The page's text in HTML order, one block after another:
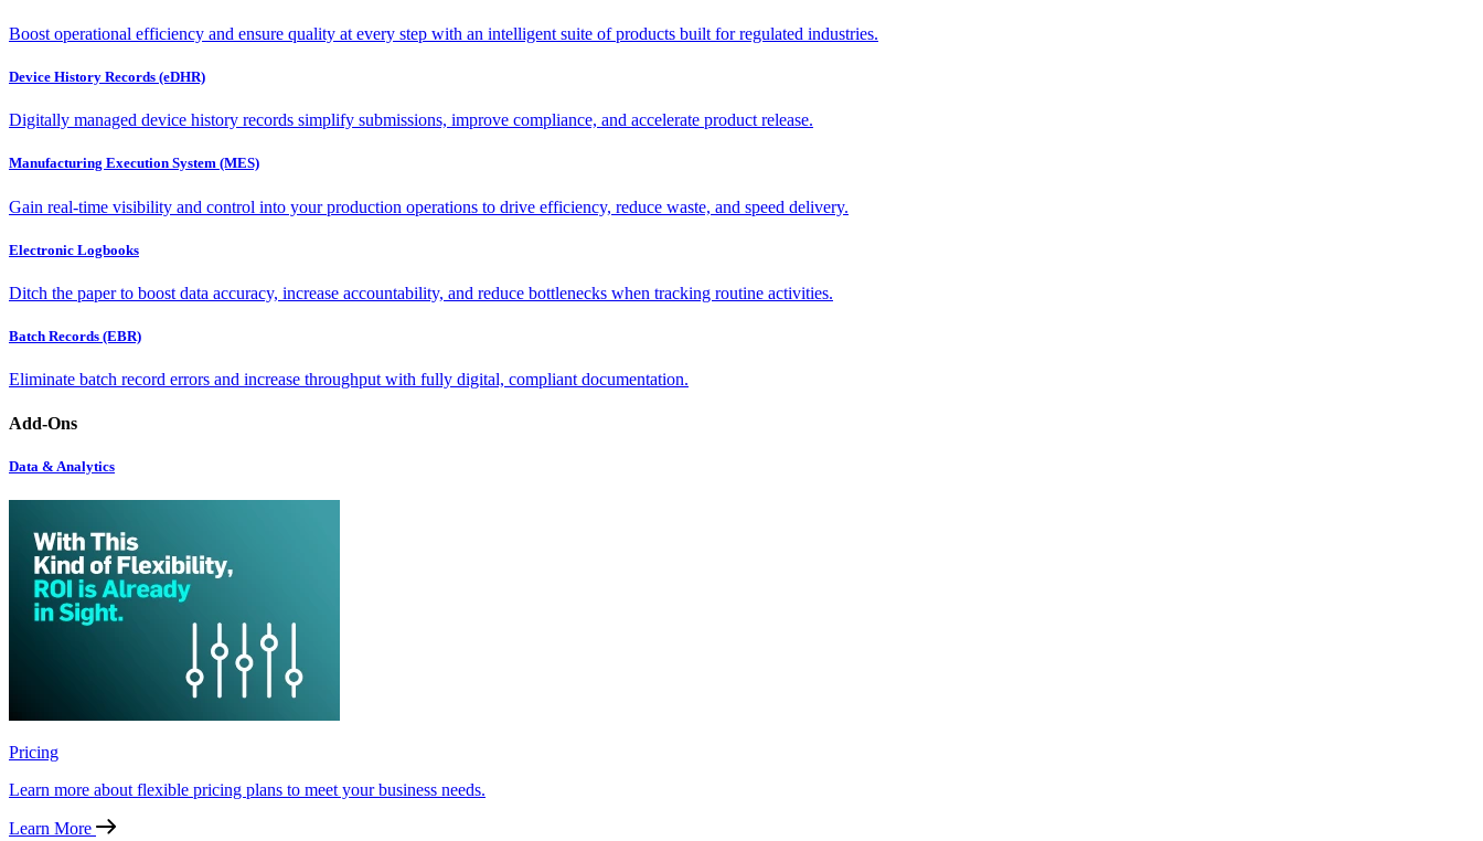
Boost operational efficiency and ensure quality at every step with an intelligent suite of products built for regulated industries.
Device History Records (eDHR)
Digitally managed device history records simplify submissions, improve compliance, and accelerate product release.
Manufacturing Execution System (MES)
Gain real-time visibility and control into your production operations to drive efficiency, reduce waste, and speed delivery.
Electronic Logbooks
Ditch the paper to boost data accuracy, increase accountability, and reduce bottlenecks when tracking routine activities.
Batch Records (EBR)
Eliminate batch record errors and increase throughput with fully digital, compliant documentation.
Add-Ons
Data & Analytics
Pricing
Learn more about flexible pricing plans to meet your business needs.
Learn More